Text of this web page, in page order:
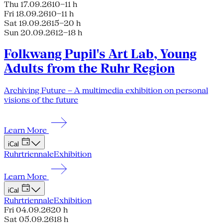
Thu 17.09.2610–11 h
Fri 18.09.2610–11 h
Sat 19.09.2615–20 h
Sun 20.09.2612–18 h
Folkwang Pupil's Art Lab, Young
Adults from the Ruhr Region
Archiving Future – A multimedia exhibition on personal
visions of the future
Learn More
iCal
RuhrtriennaleExhibition
Learn More
iCal
RuhrtriennaleExhibition
Fri 04.09.2620 h
Sat 05.09.2618 h